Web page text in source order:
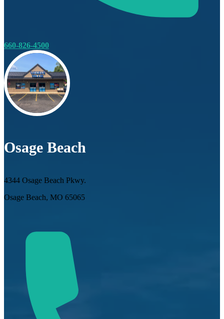
660-826-4500
Osage Beach
4344 Osage Beach Pkwy.
Osage Beach, MO 65065